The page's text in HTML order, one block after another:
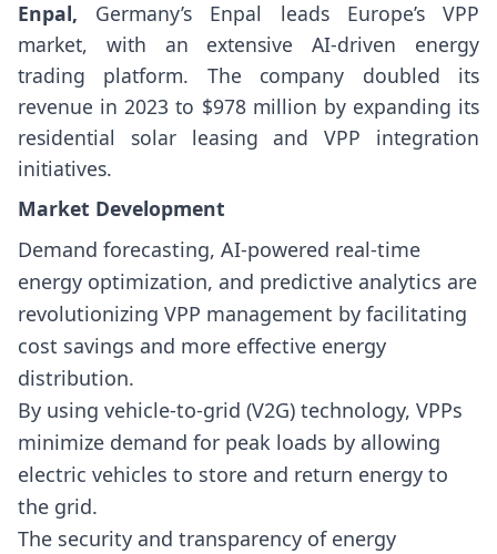
Enpal, Germany’s Enpal leads Europe’s VPP
market, with an extensive AI-driven energy
trading platform. The company doubled its
revenue in 2023 to $978 million by expanding its
residential solar leasing and VPP integration
initiatives.
Market Development
Demand forecasting, AI-powered real-time
energy optimization, and predictive analytics are
revolutionizing VPP management by facilitating
cost savings and more effective energy
distribution.
By using vehicle-to-grid (V2G) technology, VPPs
minimize demand for peak loads by allowing
electric vehicles to store and return energy to
the grid.
The security and transparency of energy